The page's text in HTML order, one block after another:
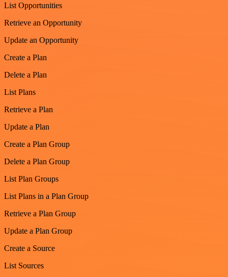
List Opportunities
Retrieve an Opportunity
Update an Opportunity
Create a Plan
Delete a Plan
List Plans
Retrieve a Plan
Update a Plan
Create a Plan Group
Delete a Plan Group
List Plan Groups
List Plans in a Plan Group
Retrieve a Plan Group
Update a Plan Group
Create a Source
List Sources